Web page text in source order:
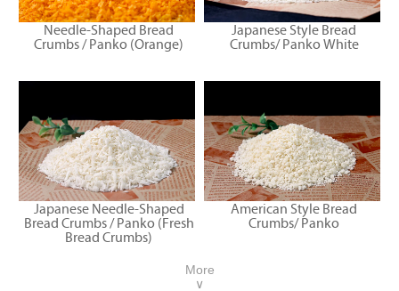
Needle-Shaped Bread
Crumbs / Panko (Orange)
Japanese Style Bread
Crumbs/ Panko White
Japanese Needle-Shaped
Bread Crumbs / Panko (Fresh
Bread Crumbs)
American Style Bread
Crumbs/ Panko
More
∨